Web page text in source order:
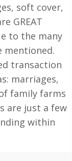
soft cover,
GREAT
to the many
mentioned.
transaction
marriages,
family farms
are just a few
within